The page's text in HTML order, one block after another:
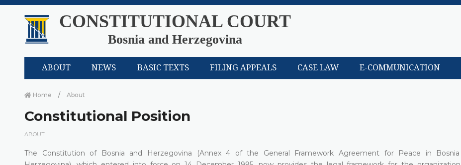
CONSTITUTIONAL COURT
Bosnia and Herzegovina
ABOUT NEWS BASIC TEXTS FILING APPEALS CASE LAW E-COMMUNICATION
Home About
Constitutional Position
ABOUT
The Constitution of Bosnia and Herzegovina (Annex 4 of the General Framework Agreement for Peace in